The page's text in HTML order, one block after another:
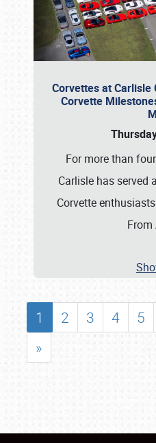
Corvettes at Carlisle
Corvette
For more than
Carlisle has served
Corvette
From
1 2 3 4 5
»